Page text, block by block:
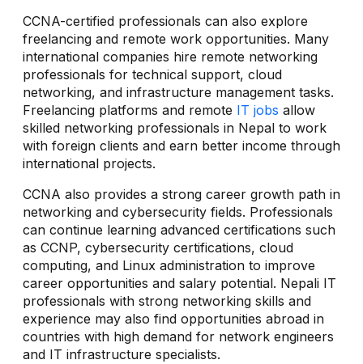
CCNA-certified professionals can also explore
freelancing and remote work opportunities. Many
international companies hire remote networking
professionals for technical support, cloud
networking, and infrastructure management tasks.
Freelancing platforms and remote IT jobs allow
skilled networking professionals in Nepal to work
with foreign clients and earn better income through
international projects.
CCNA also provides a strong career growth path in
networking and cybersecurity fields. Professionals
can continue learning advanced certifications such
as CCNP, cybersecurity certifications, cloud
computing, and Linux administration to improve
career opportunities and salary potential. Nepali IT
professionals with strong networking skills and
experience may also find opportunities abroad in
countries with high demand for network engineers
and IT infrastructure specialists.